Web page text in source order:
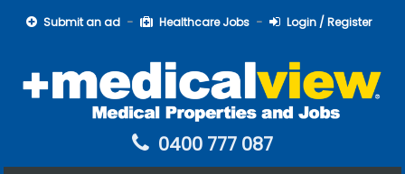
Submit an ad Healthcare Jobs Login / Register
0400 777 087